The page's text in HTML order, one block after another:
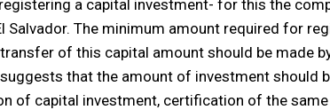
a capital investment- for this the
Salvador. The minimum amount required for
of this capital amount should be made
that the amount of investment should
of capital investment, certification of the